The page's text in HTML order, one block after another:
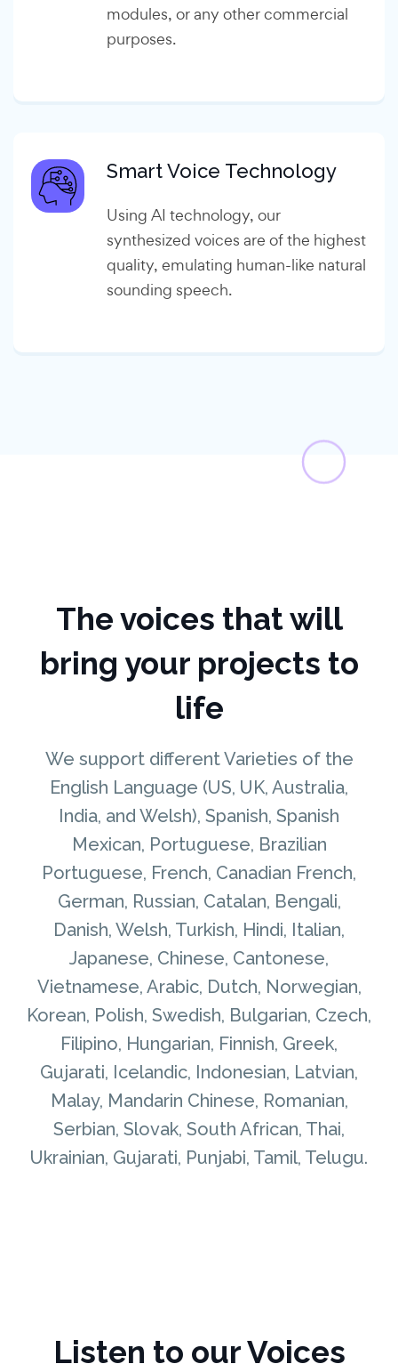
modules, or any other commercial
purposes.
Smart Voice Technology
Using AI technology, our
synthesized voices are of the highest
quality, emulating human-like natural
sounding speech.
The voices that will
bring your projects to
life
We support different Varieties of the
English Language (US, UK, Australia,
India, and Welsh), Spanish, Spanish
Mexican, Portuguese, Brazilian
Portuguese, French, Canadian French,
German, Russian, Catalan, Bengali,
Danish, Welsh, Turkish, Hindi, Italian,
Japanese, Chinese, Cantonese,
Vietnamese, Arabic, Dutch, Norwegian,
Korean, Polish, Swedish, Bulgarian, Czech,
Filipino, Hungarian, Finnish, Greek,
Gujarati, Icelandic, Indonesian, Latvian,
Malay, Mandarin Chinese, Romanian,
Serbian, Slovak, South African, Thai,
Ukrainian, Gujarati, Punjabi, Tamil, Telugu.
Listen to our Voices